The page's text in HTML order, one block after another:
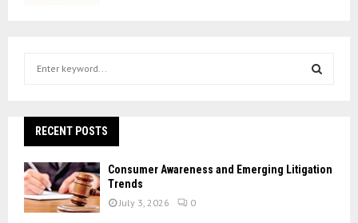
h
f
o
r
:
A
RECENT POSTS
Consumer Awareness and Emerging Litigation
Trends
July 3, 2026 0